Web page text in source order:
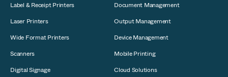
Label & Receipt Printers
Laser Printers
Wide Format Printers
Scanners
Digital Signage
Document Management
Output Management
Device Management
Mobile Printing
Cloud Solutions